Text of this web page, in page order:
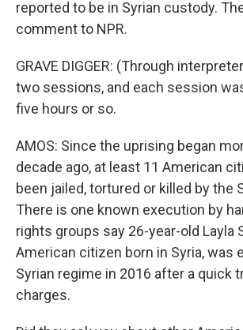
reported to be in Syrian custody.
comment to NPR.
GRAVE DIGGER: (Through
two sessions, and each session
five hours or so.
AMOS: Since the uprising began
decade ago, at least 11 American
been jailed, tortured or killed by the
There is one known execution by
rights groups say 26-year-old Layla
American citizen born in Syria, was
Syrian regime in 2016 after a quick
charges.